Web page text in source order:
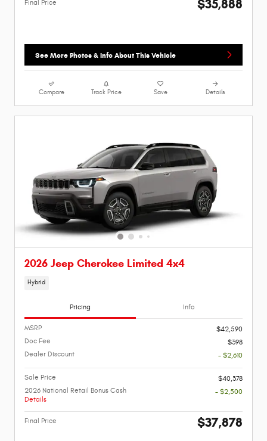
Final Price $35,888
See More Photos & Info About This Vehicle
Compare Track Price Save Details
2026 Jeep Cherokee Limited 4x4
Hybrid
Pricing Info
MSRP
$42,590
Doc Fee
$398
Dealer Discount
- $2,610
Sale Price
$40,378
2026 National Retail Bonus Cash
Details
- $2,500
Final Price $37,878